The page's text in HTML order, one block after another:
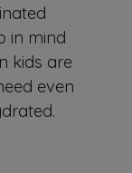
in mind
kids are
even